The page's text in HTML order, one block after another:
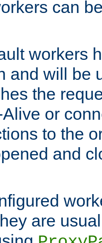
can
workers
and will be
the
or
to the
and
are